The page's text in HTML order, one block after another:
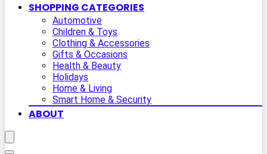
SHOPPING CATEGORIES
Automotive
Children & Toys
Clothing & Accessories
Gifts & Occasions
Health & Beauty
Holidays
Home & Living
Smart Home & Security
ABOUT